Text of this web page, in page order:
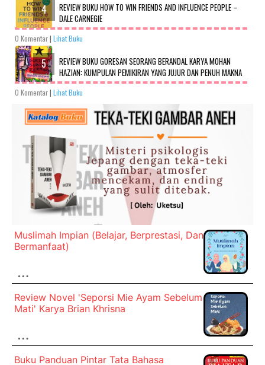
REVIEW BUKU HOW TO WIN FRIENDS AND INFLUENCE PEOPLE –
DALE CARNEGIE
0 Komentar| Lihat Buku
REVIEW BUKU GORESAN SEORANG BERANDAL KARYA MOHAN
HAZIAN: KUMPULAN PEMIKIRAN YANG JUJUR DAN PENUH MAKNA
0 Komentar| Lihat Buku
Muslimah Impian (Belajar, Berprestasi, Dan
Bermanfaat)
…
Review Novel 'Seporsi Mie Ayam Sebelum
Mati' Karya Brian Khrisna
…
Buku Panduan Pintar Tata Bahasa